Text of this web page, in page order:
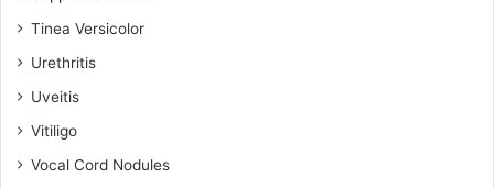
Tinea Versicolor
Urethritis
Uveitis
Vitiligo
Vocal Cord Nodules